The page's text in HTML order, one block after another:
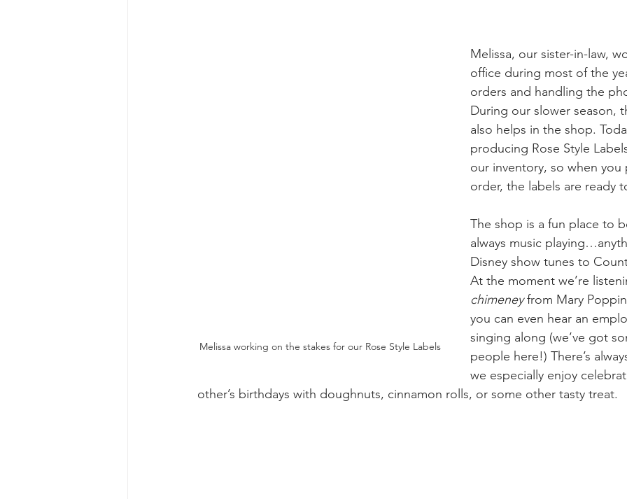
Melissa working on the stakes for our Rose Style Labels
Melissa, our sister-in-law,
office during most of the
orders and handling the
During our slower season,
also helps in the shop.
producing Rose Style
our inventory, so when you
order, the labels are ready
The shop is a fun place to
always music
Disney show tunes to
At the moment we’re
chimeney from Mary
you can even hear an
singing along (we’ve got
people here!) There’s
we especially enjoy
other’s birthdays with doughnuts, cinnamon rolls, or some other tasty treat.